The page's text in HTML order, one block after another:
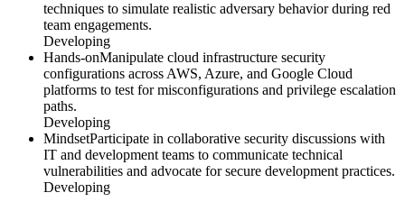
techniques to simulate realistic adversary behavior during red
team engagements.
Developing
Hands-onManipulate cloud infrastructure security
configurations across AWS, Azure, and Google Cloud
platforms to test for misconfigurations and privilege escalation
paths.
Developing
MindsetParticipate in collaborative security discussions with
IT and development teams to communicate technical
vulnerabilities and advocate for secure development practices.
Developing